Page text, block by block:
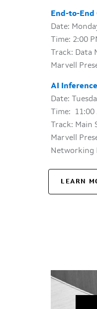
End-to-
Date:
Time: 2:00
Track: Data
Marvell
AI
Date:
Time: 11:00
Track: Main
Marvell
Networking
LEARN